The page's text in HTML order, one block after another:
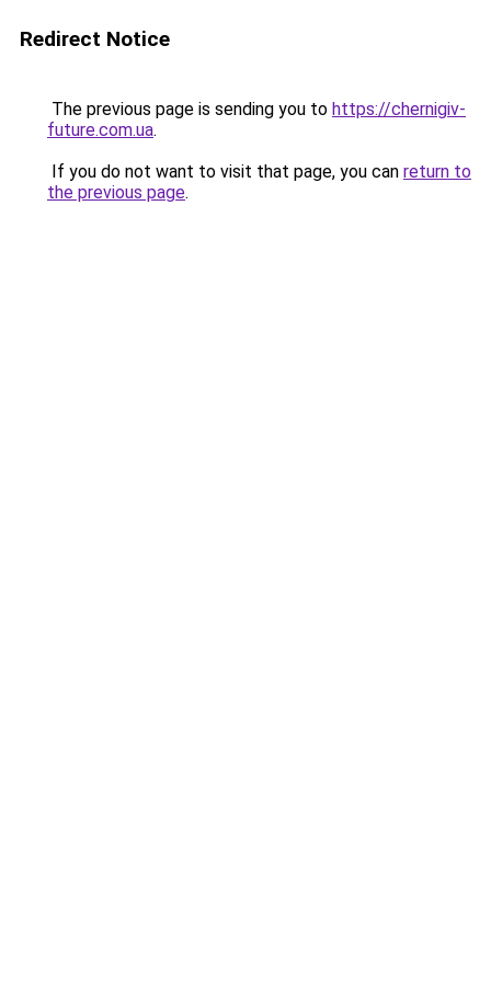
Redirect Notice
The previous page is sending you to https://chernigiv-
future.com.ua.
If you do not want to visit that page, you can return to
the previous page.